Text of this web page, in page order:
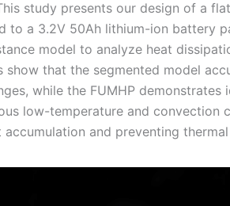
study presents our design of a
to a 3.2V 50Ah lithium-ion battery
model to analyze heat
show that the segmented model
while the FUMHP demonstrates
low-temperature and convection
and preventing thermal